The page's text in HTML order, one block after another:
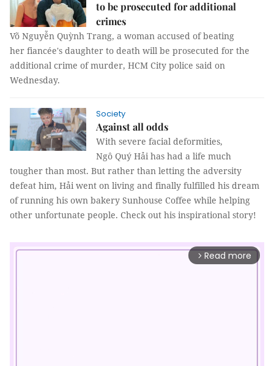
to be prosecuted for additional
crimes
Võ Nguyễn Quỳnh Trang, a woman accused of beating
her fiancée's daughter to death will be prosecuted for the
additional crime of murder, HCM City police said on
Wednesday.
Society
Against all odds
With severe facial deformities,
Ngô Quý Hải has had a life much
tougher than most. But rather than letting the adversity
defeat him, Hải went on living and finally fulfilled his dream
of running his own bakery Sunhouse Coffee while helping
other unfortunate people. Check out his inspirational story!
arrow_forward_ios Read more